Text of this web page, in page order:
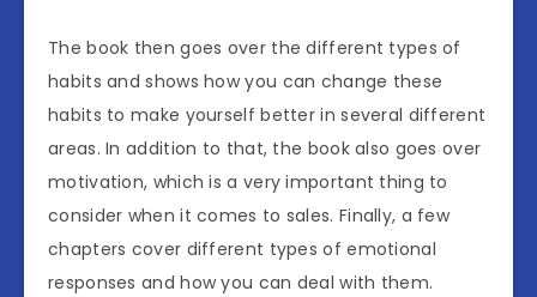
The book then goes over the different types of
habits and shows how you can change these
habits to make yourself better in several different
areas. In addition to that, the book also goes over
motivation, which is a very important thing to
consider when it comes to sales. Finally, a few
chapters cover different types of emotional
responses and how you can deal with them.